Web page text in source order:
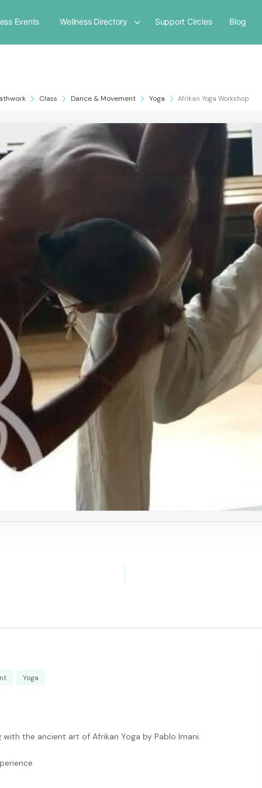
Events Wellness Directory Support Circles Blog
Class Dance & Movement Yoga Afrikan Yoga Workshop
Yoga
the ancient art of Afrikan Yoga by Pablo Imani.